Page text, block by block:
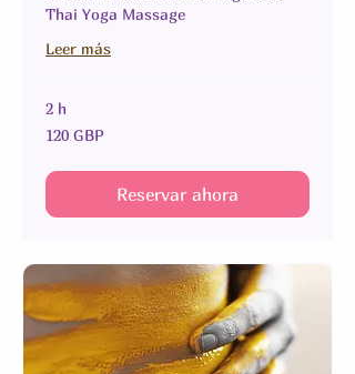
Thai Yoga Massage
Leer más
2 h
120
libras
120 GBP
Reservar ahora